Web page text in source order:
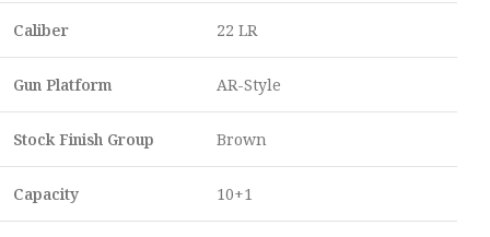
Caliber 22 LR
Gun Platform AR-Style
Stock Finish Group Brown
Capacity 10+1